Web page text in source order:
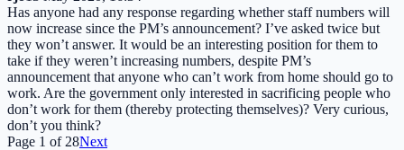
Has anyone had any response regarding whether staff numbers will
now increase since the PM’s announcement? I’ve asked twice but
they won’t answer. It would be an interesting position for them to
take if they weren’t increasing numbers, despite PM’s
announcement that anyone who can’t work from home should go to
work. Are the government only interested in sacrificing people who
don’t work for them (thereby protecting themselves)? Very curious,
don’t you think?
Page 1 of 28Next